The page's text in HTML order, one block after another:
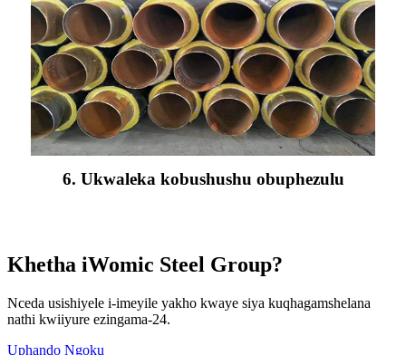
6. Ukwaleka kobushushu obuphezulu
Khetha iWomic Steel Group?
Nceda usishiyele i-imeyile yakho kwaye siya kuqhagamshelana
nathi kwiiyure ezingama-24.
Uphando Ngoku